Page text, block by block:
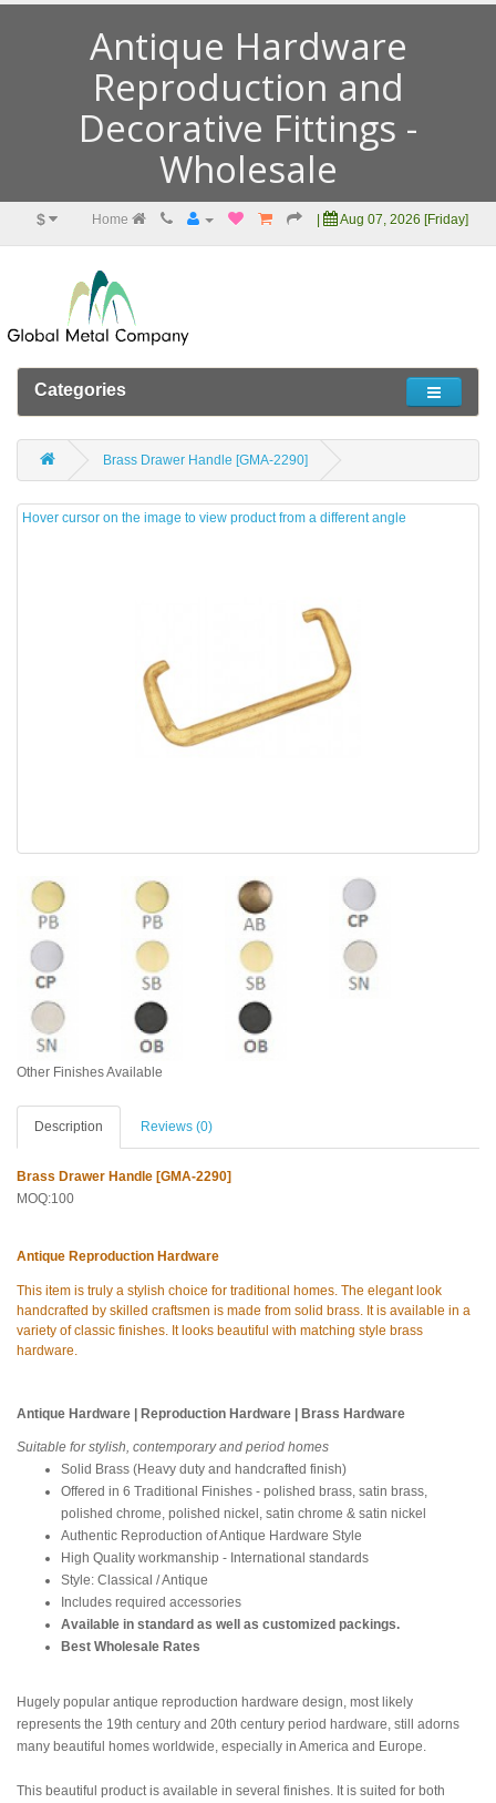
Antique Hardware
Reproduction and
Decorative Fittings -
Wholesale
$ Home Aug 07, 2026 [Friday]
Categories
Brass Drawer Handle [GMA-2290]
Hover cursor on the image to view product from a different angle
Other Finishes Available
Description Reviews (0)
Brass Drawer Handle [GMA-2290]
MOQ:100
Antique Reproduction Hardware
This item is truly a stylish choice for traditional homes. The elegant look
handcrafted by skilled craftsmen is made from solid brass. It is available in a
variety of classic finishes. It looks beautiful with matching style brass
hardware.
Antique Hardware | Reproduction Hardware | Brass Hardware
Suitable for stylish, contemporary and period homes
Solid Brass (Heavy duty and handcrafted finish)
Offered in 6 Traditional Finishes - polished brass, satin brass,
polished chrome, polished nickel, satin chrome & satin nickel
Authentic Reproduction of Antique Hardware Style
High Quality workmanship - International standards
Style: Classical / Antique
Includes required accessories
Available in standard as well as customized packings.
Best Wholesale Rates
Hugely popular antique reproduction hardware design, most likely
represents the 19th century and 20th century period hardware, still adorns
many beautiful homes worldwide, especially in America and Europe.
This beautiful product is available in several finishes. It is suited for both